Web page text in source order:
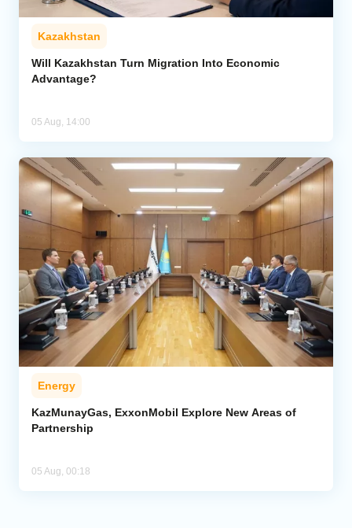
Kazakhstan
Will Kazakhstan Turn Migration Into Economic
Advantage?
05 Aug, 14:00
Energy
KazMunayGas, ExxonMobil Explore New Areas of
Partnership
05 Aug, 00:18